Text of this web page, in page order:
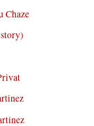
Chaze